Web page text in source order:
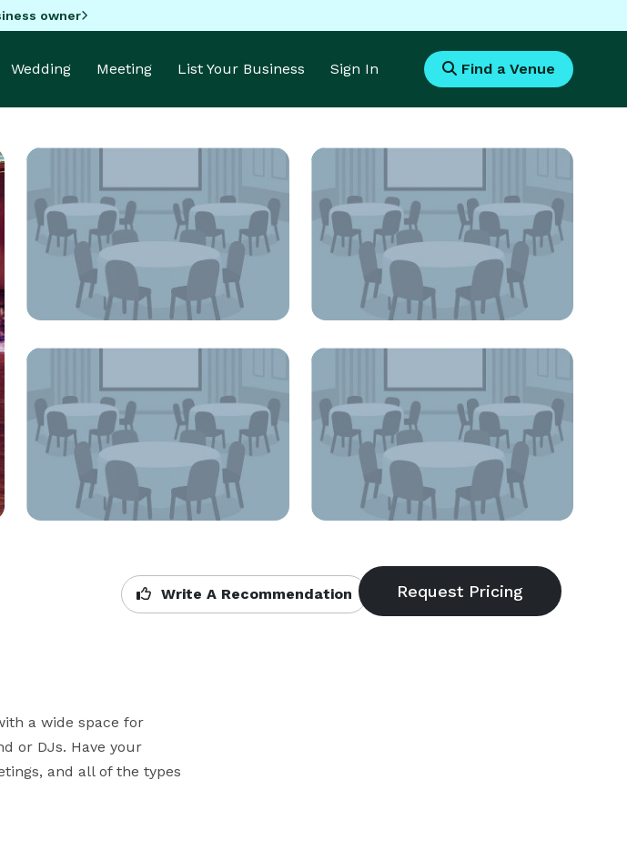
owner
Wedding Meeting List Your Business Sign In Find a Venue
Write A Recommendation
a wide space for
or DJs. Have your
and all of the types